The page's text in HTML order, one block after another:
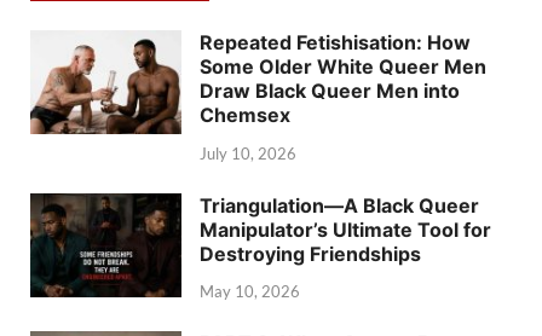
Repeated Fetishisation: How
Some Older White Queer Men
Draw Black Queer Men into
Chemsex
July 10, 2026
Triangulation—A Black Queer
Manipulator’s Ultimate Tool for
Destroying Friendships
May 10, 2026